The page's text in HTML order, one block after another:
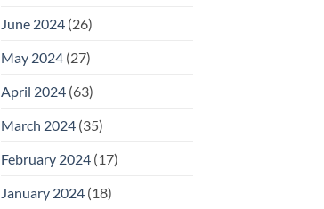
June 2024(26)
May 2024(27)
April 2024(63)
March 2024(35)
February 2024(17)
January 2024(18)